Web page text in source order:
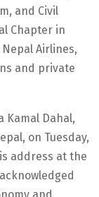
and Civil
Chapter in
Airlines,
and private
Kamal Dahal,
on Tuesday,
address at the